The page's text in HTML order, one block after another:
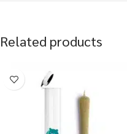
Related products